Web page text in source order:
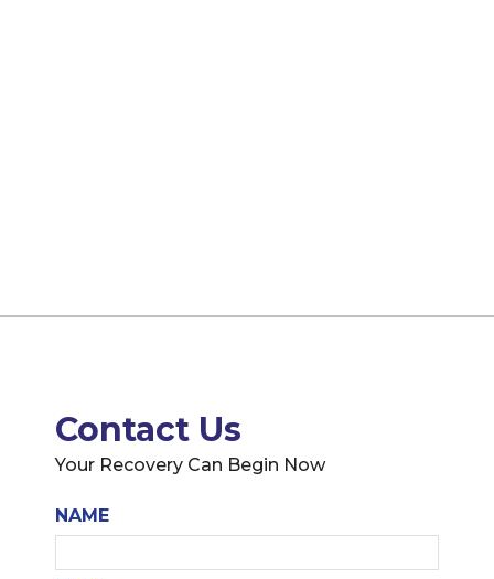
Contact Us
Your Recovery Can Begin Now
NAME